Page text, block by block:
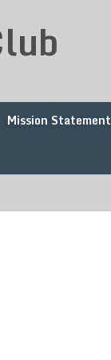
Mission Statement